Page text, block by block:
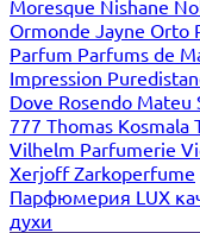
Moresque Nishane
Ormonde Jayne Orto
Parfum Parfums de
Impression
Dove Rosendo Mateu
777 Thomas Kosmala
Vilhelm Parfumerie
XerjoffZarkoperfume
Парфюмерия LUX
духи